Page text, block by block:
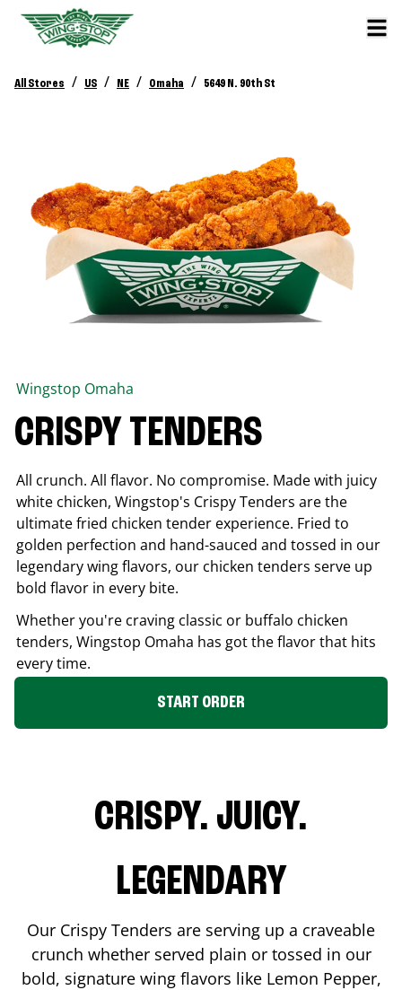
All Stores / US / NE / Omaha / 5649 N. 90th St
Wingstop Omaha
CRISPY TENDERS
All crunch. All flavor. No compromise. Made with juicy
white chicken, Wingstop's Crispy Tenders are the
ultimate fried chicken tender experience. Fried to
golden perfection and hand-sauced and tossed in our
legendary wing flavors, our chicken tenders serve up
bold flavor in every bite.
Whether you're craving classic or buffalo chicken
tenders, Wingstop Omaha has got the flavor that hits
every time.
START ORDER
CRISPY. JUICY.
LEGENDARY
Our Crispy Tenders are serving up a craveable
crunch whether served plain or tossed in our
bold, signature wing flavors like Lemon Pepper,